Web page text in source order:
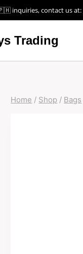
inquiries, contact us at:
Trading
Home / Shop / Bags